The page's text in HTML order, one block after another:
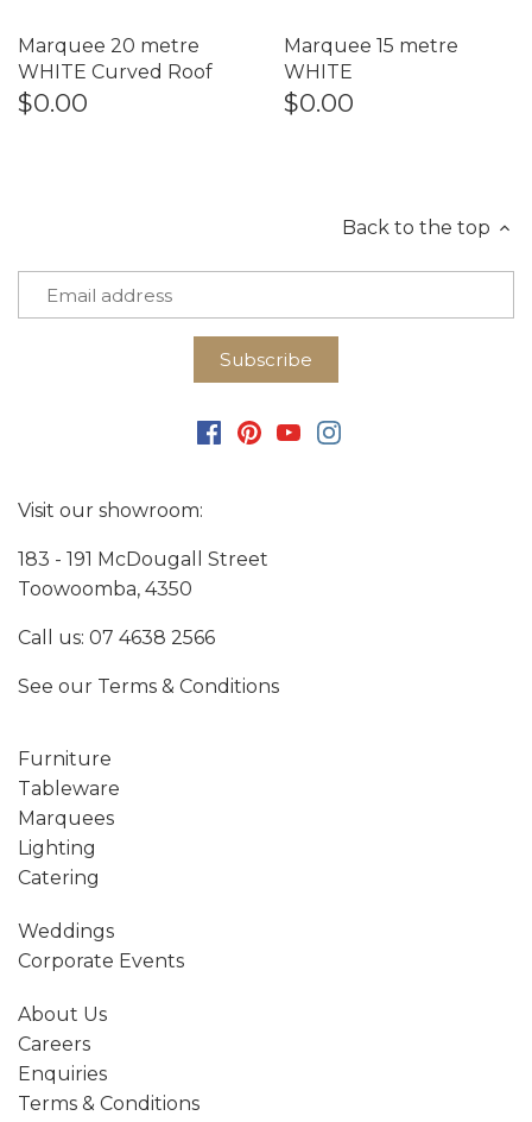
Marquee 20 metre
WHITE Curved Roof
$0.00
Marquee 15 metre
WHITE
$0.00
Back to the top
Visit our showroom:
183 - 191 McDougall Street
Toowoomba, 4350
Call us: 07 4638 2566
See our Terms & Conditions
Furniture
Tableware
Marquees
Lighting
Catering
Weddings
Corporate Events
About Us
Careers
Enquiries
Terms & Conditions